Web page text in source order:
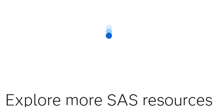
Explore more SAS resources